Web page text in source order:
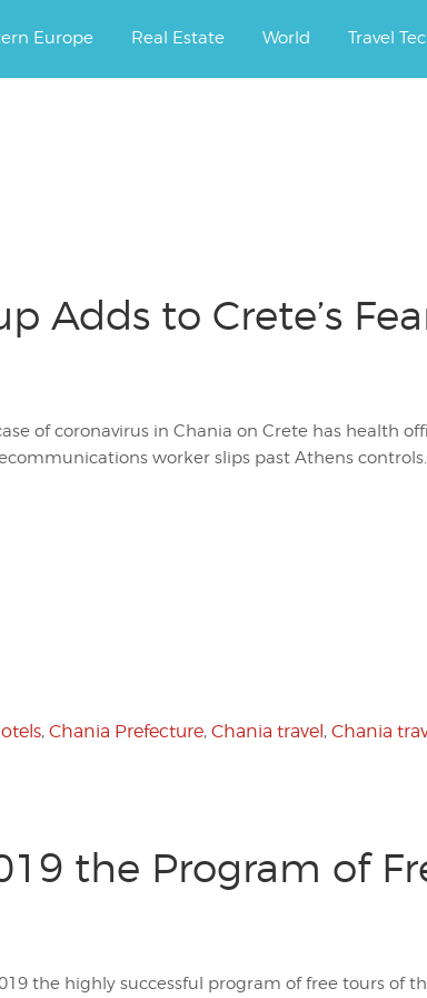
Europe Real Estate World Travel
Adds to Crete’s
of coronavirus in Chania on Crete has health
worker slips past Athens controls.
, Chania Prefecture, Chania travel, Chania
the Program of
the highly successful program of free tours of